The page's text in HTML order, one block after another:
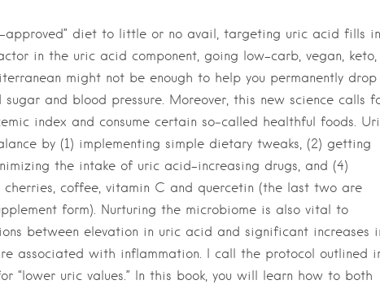
approved” diet to little or no avail, targeting uric acid fills in
in the uric acid component, going low-carb, vegan, keto,
might not be enough to help you permanently drop
and blood pressure. Moreover, this new science calls
index and consume certain so‑called healthful foods.
by (1) implementing simple dietary tweaks, (2) getting
the intake of uric acid–increasing drugs, and (4)
coffee, vitamin C and quercetin (the last two are
form). Nurturing the microbiome is also vital to
between elevation in uric acid and significant increases
associated with inflammation. I call the protocol outlined
“lower uric values.” In this book, you will learn how to both